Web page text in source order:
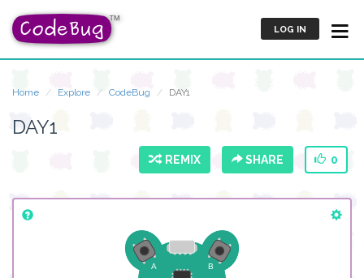
LOG IN
Home Explore CodeBug DAY1
DAY1
REMIX SHARE 0